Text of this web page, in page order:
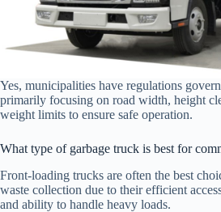
Yes, municipalities have regulations
primarily focusing on road width, height
weight limits to ensure safe operation.
What type of garbage truck is best for
Front-loading trucks are often the best
waste collection due to their efficient
and ability to handle heavy loads.